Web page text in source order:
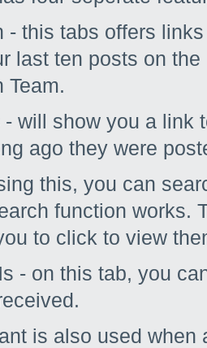
- this tabs offers
last ten posts on
Team.
- will show you a link
ago they were
this, you can
function works.
to click to view
- on this tab, you
is also used